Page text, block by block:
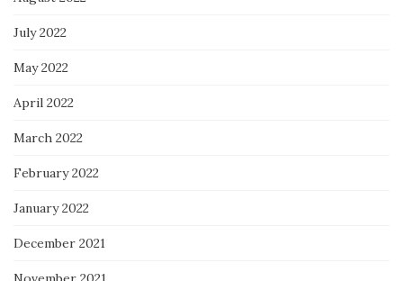
July 2022
May 2022
April 2022
March 2022
February 2022
January 2022
December 2021